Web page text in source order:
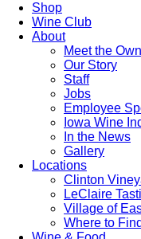
Shop
Wine Club
About
Meet the
Our Story
Staff
Jobs
Employee
Iowa Wine
In the News
Gallery
Locations
Clinton
LeClaire
Village of
Where to